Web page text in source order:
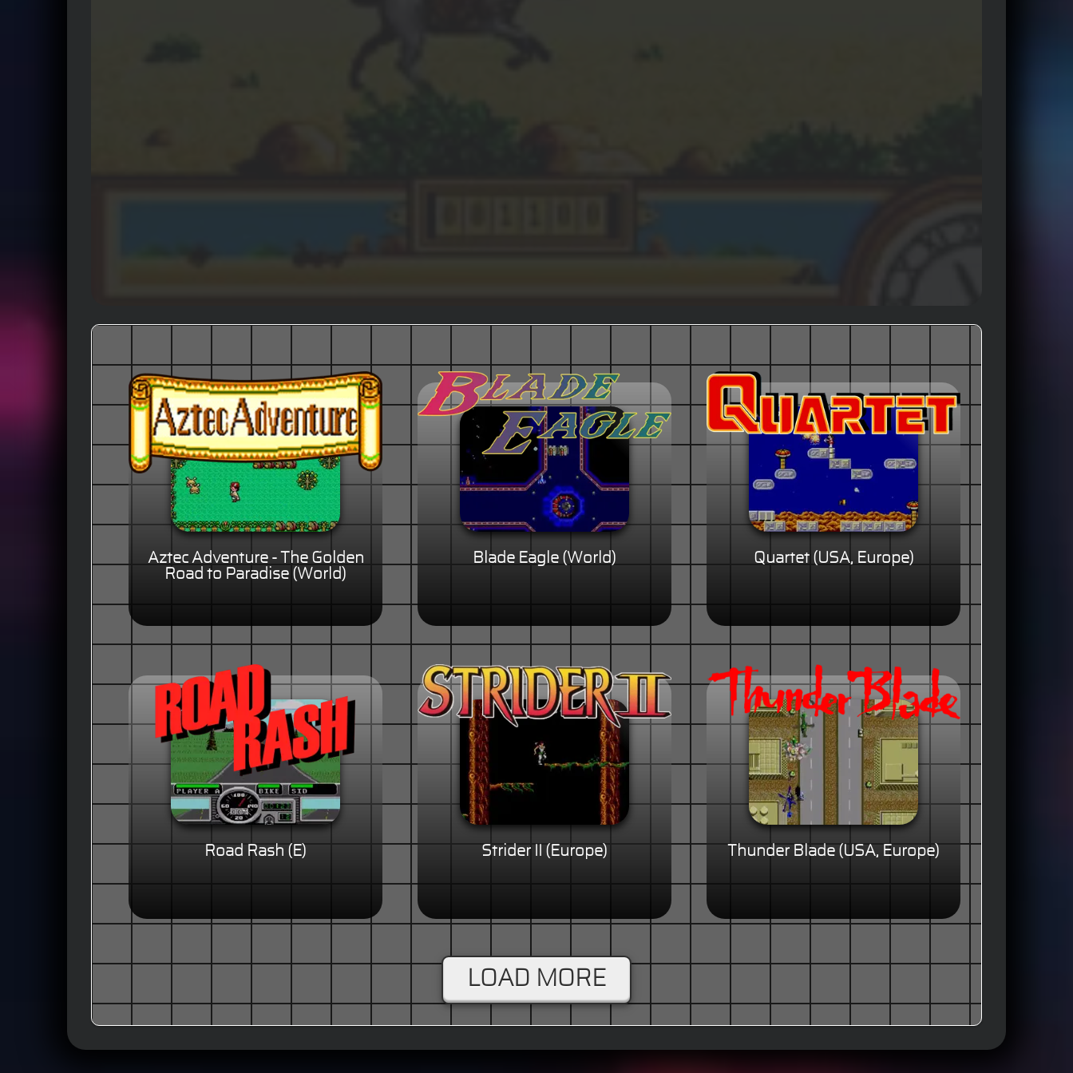
Aztec Adventure - The Golden
Road to Paradise (World)
Blade Eagle (World) Quartet (USA, Europe)
Road Rash (E) Strider II (Europe) Thunder Blade (USA, Europe)
LOAD MORE